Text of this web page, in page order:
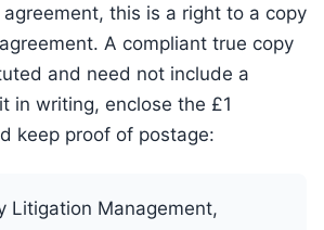
this is a right to a copy
A compliant true copy
and need not include a
in writing, enclose the £1
keep proof of postage:
Litigation Management,